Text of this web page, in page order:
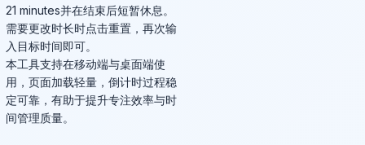
21 minutes并在结束后短暂休息。
需要更改时长时点击重置，再次输
入目标时间即可。
本工具支持在移动端与桌面端使
用，页面加载轻量，倒计时过程稳
定可靠，有助于提升专注效率与时
间管理质量。